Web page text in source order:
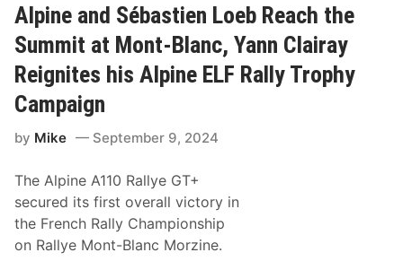
r
i
v
e
F
a
n
E
g
e
m
e
n
t
R
E
x
p
a
n
d
s
l
a
l
R
e
a
c
Alpine and Sébastien Loeb Reach the
Summit at Mont-Blanc, Yann Clairay
Reignites his Alpine ELF Rally Trophy
Campaign
by Mike September 9, 2024
The Alpine A110 Rallye GT+
secured its first overall victory in
the French Rally Championship
on Rallye Mont-Blanc Morzine.